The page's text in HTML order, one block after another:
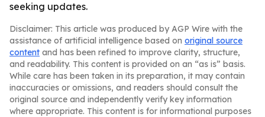
seeking updates.
Disclaimer: This article was produced by AGP Wire with the
assistance of artificial intelligence based on original source
content and has been refined to improve clarity, structure,
and readability. This content is provided on an “as is” basis.
While care has been taken in its preparation, it may contain
inaccuracies or omissions, and readers should consult the
original source and independently verify key information
where appropriate. This content is for informational purposes